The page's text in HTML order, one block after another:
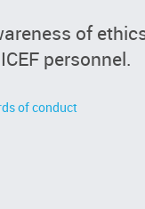
of
personnel.
of conduct